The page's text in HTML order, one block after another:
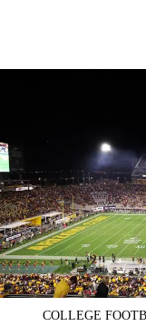
COLLEGE